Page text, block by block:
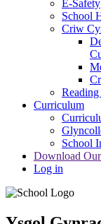
E-Safety
School
Criw
Curriculum
School
Download
Log in